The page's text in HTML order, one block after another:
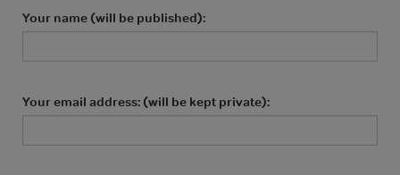
Your name (will be published):
Your email address: (will be kept private):